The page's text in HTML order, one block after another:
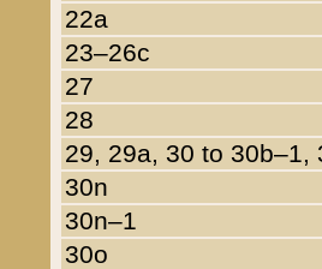
22a
23–26c
27
28
29, 29a, 30 to 30b–1,
30n
30n–1
30o